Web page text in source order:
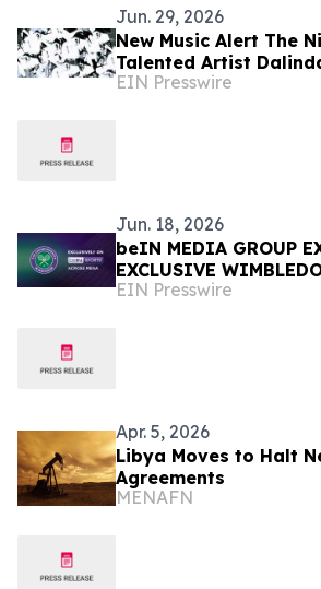
Jun. 29, 2026
New Music Alert The
Talented Artist
EIN Presswire
Jun. 18, 2026
beIN MEDIA GROUP
EXCLUSIVE
RIGHTS ACROSS
EIN Presswire
Apr. 5, 2026
Libya Moves to Halt
Agreements
MENAFN